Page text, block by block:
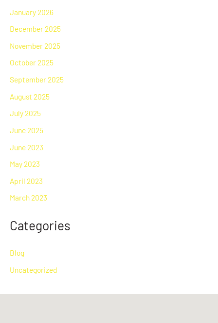
January 2026
December 2025
November 2025
October 2025
September 2025
August 2025
July 2025
June 2025
June 2023
May 2023
April 2023
March 2023
Categories
Blog
Uncategorized